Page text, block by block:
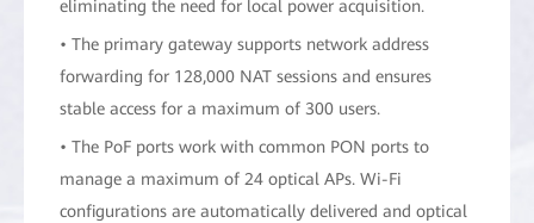
eliminating the need for local power acquisition.
• The primary gateway supports network address
forwarding for 128,000 NAT sessions and ensures
stable access for a maximum of 300 users.
• The PoF ports work with common PON ports to
manage a maximum of 24 optical APs. Wi-Fi
configurations are automatically delivered and optical